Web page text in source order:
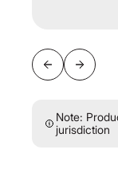
Note:
jurisdiction